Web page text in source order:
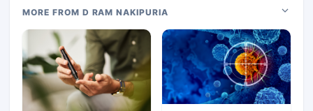
MORE FROM D RAM NAKIPURIA